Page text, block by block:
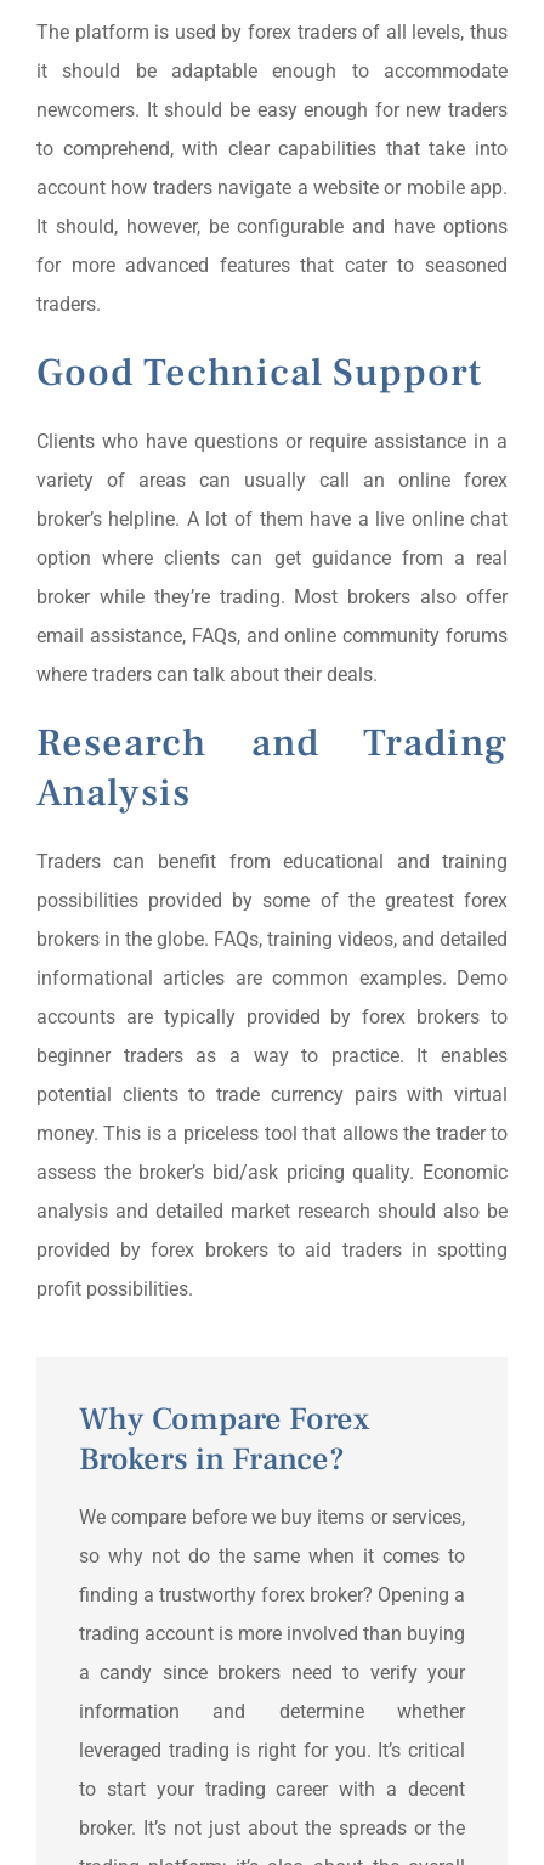
The platform is used by forex traders of all levels, thus
it should be adaptable enough to accommodate
newcomers. It should be easy enough for new traders
to comprehend, with clear capabilities that take into
account how traders navigate a website or mobile app.
It should, however, be configurable and have options
for more advanced features that cater to seasoned
traders.
Good Technical Support
Clients who have questions or require assistance in a
variety of areas can usually call an online forex
broker’s helpline. A lot of them have a live online chat
option where clients can get guidance from a real
broker while they’re trading. Most brokers also offer
email assistance, FAQs, and online community forums
where traders can talk about their deals.
Research and Trading
Analysis
Traders can benefit from educational and training
possibilities provided by some of the greatest forex
brokers in the globe. FAQs, training videos, and detailed
informational articles are common examples. Demo
accounts are typically provided by forex brokers to
beginner traders as a way to practice. It enables
potential clients to trade currency pairs with virtual
money. This is a priceless tool that allows the trader to
assess the broker’s bid/ask pricing quality. Economic
analysis and detailed market research should also be
provided by forex brokers to aid traders in spotting
profit possibilities.
Why Compare Forex
Brokers in France?
We compare before we buy items or services,
so why not do the same when it comes to
finding a trustworthy forex broker? Opening a
trading account is more involved than buying
a candy since brokers need to verify your
information and determine whether
leveraged trading is right for you. It’s critical
to start your trading career with a decent
broker. It’s not just about the spreads or the